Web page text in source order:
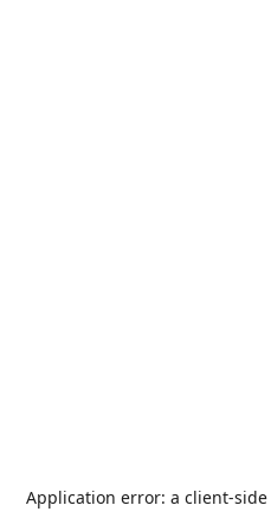
Application error: a client-